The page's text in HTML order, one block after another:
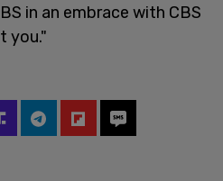
in an embrace with CBS
you."